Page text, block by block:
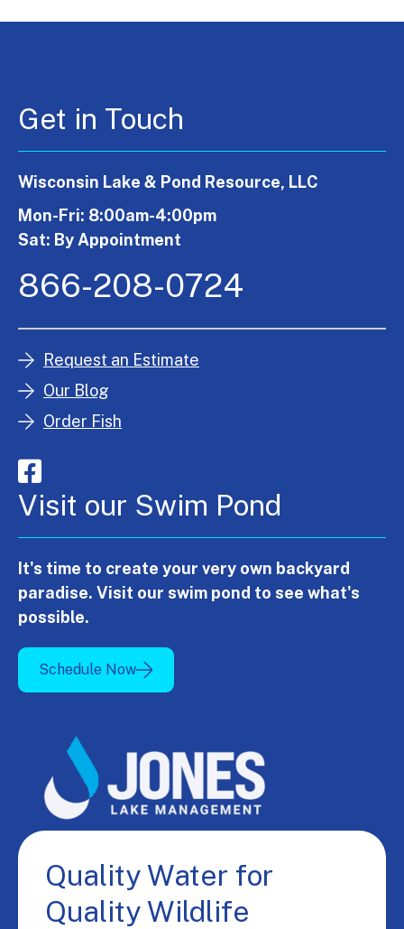
Get in Touch
Wisconsin Lake & Pond Resource, LLC
Mon-Fri: 8:00am-4:00pm
Sat: By Appointment
866-208-0724
Request an Estimate
Our Blog
Order Fish
Visit our Swim Pond
It's time to create your very own backyard
paradise. Visit our swim pond to see what's
possible.
Schedule Now
Quality Water for
Quality Wildlife